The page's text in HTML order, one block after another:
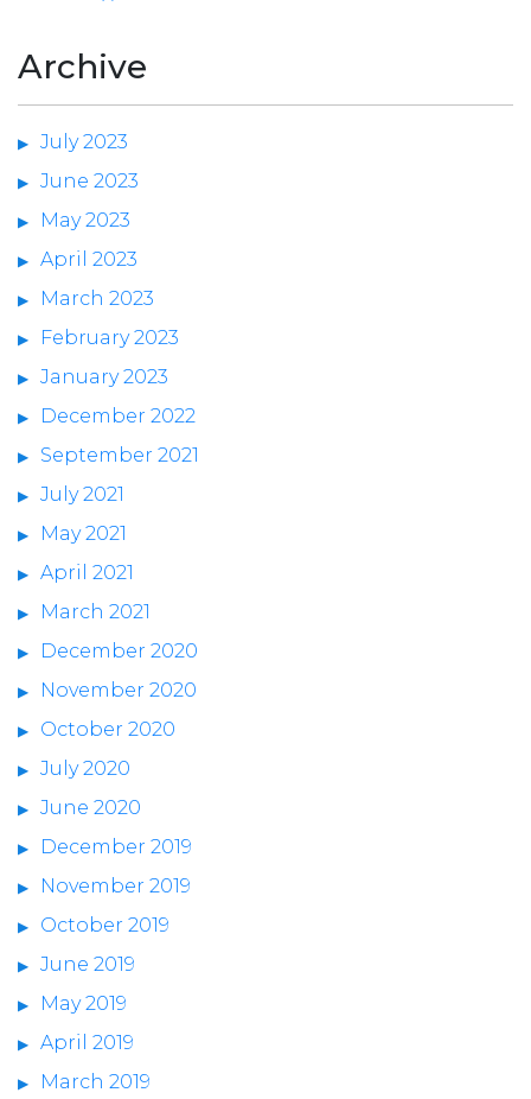
Archive
July 2023
June 2023
May 2023
April 2023
March 2023
February 2023
January 2023
December 2022
September 2021
July 2021
May 2021
April 2021
March 2021
December 2020
November 2020
October 2020
July 2020
June 2020
December 2019
November 2019
October 2019
June 2019
May 2019
April 2019
March 2019